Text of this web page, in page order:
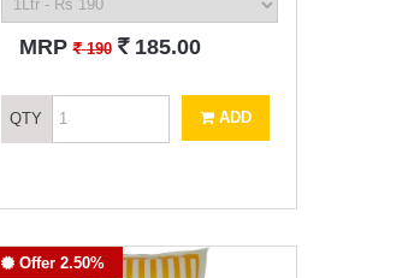
MRP` 190 ` 185.00
QTY ADD
Offer 2.50%